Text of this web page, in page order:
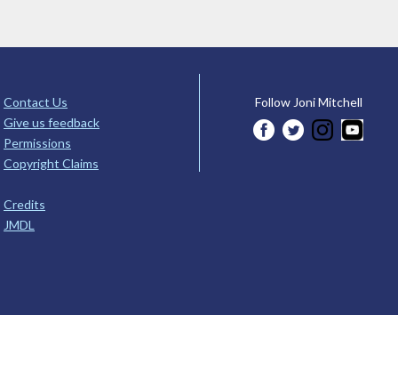
Contact Us
Give us feedback
Permissions
Copyright Claims
Credits
JMDL
Follow Joni Mitchell